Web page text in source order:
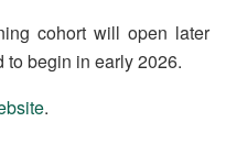
cohort will open later
to begin in early 2026.
.